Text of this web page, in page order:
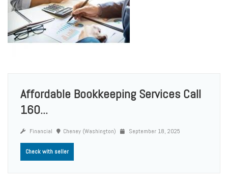
Affordable Bookkeeping Services Call
160...
Financial Cheney (Washington) September 18, 2025
Check with seller